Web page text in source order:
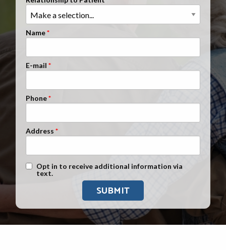
Clients Nationwide
Mesothelioma News
Name
E-mail
Phone
Address
Text Message Opt-In
Opt in to receive additional information via
text.